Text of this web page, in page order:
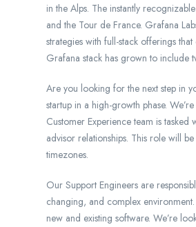
in the Alps. The instantly
and the Tour de France. Grafana
strategies with full-stack offerings
Grafana stack has grown to include
Are you looking for the next step in
startup in a high-growth phase.
Customer Experience team is
advisor relationships. This role will
timezones.
Our Support Engineers are
changing, and complex
new and existing software. We’re